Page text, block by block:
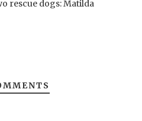
rescue dogs: Matilda